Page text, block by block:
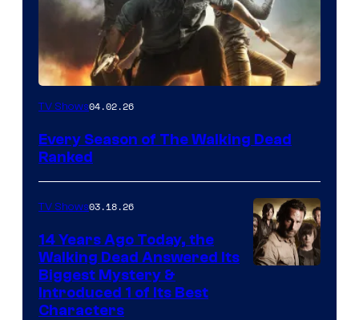
TV Shows04.02.26
Every Season of The Walking Dead
Ranked
TV Shows03.18.26
14 Years Ago Today, the
Walking Dead Answered Its
Biggest Mystery &
Introduced 1 of Its Best
Characters